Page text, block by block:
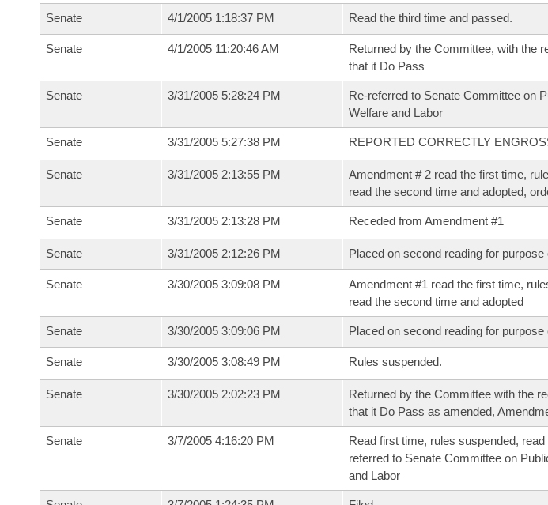
Senate 4/1/2005 1:18:37 PM Read the third time and passed.
Senate 4/1/2005 11:20:46 AM
Returned by the Committee, with the
that it Do Pass
Senate 3/31/2005 5:28:24 PM
Re-referred to Senate Committee on
Welfare and Labor
Senate 3/31/2005 5:27:38 PM REPORTED CORRECTLY
Senate 3/31/2005 2:13:55 PM
Amendment # 2 read the first time,
read the second time and adopted,
Senate 3/31/2005 2:13:28 PM Receded from Amendment #1
Senate 3/31/2005 2:12:26 PM Placed on second reading for purpose
Senate 3/30/2005 3:09:08 PM
Amendment #1 read the first time,
read the second time and adopted
Senate 3/30/2005 3:09:06 PM Placed on second reading for purpose
Senate 3/30/2005 3:08:49 PM Rules suspended.
Senate 3/30/2005 2:02:23 PM
Returned by the Committee with the
that it Do Pass as amended,
Senate 3/7/2005 4:16:20 PM
Read first time, rules suspended,
referred to Senate Committee on
and Labor